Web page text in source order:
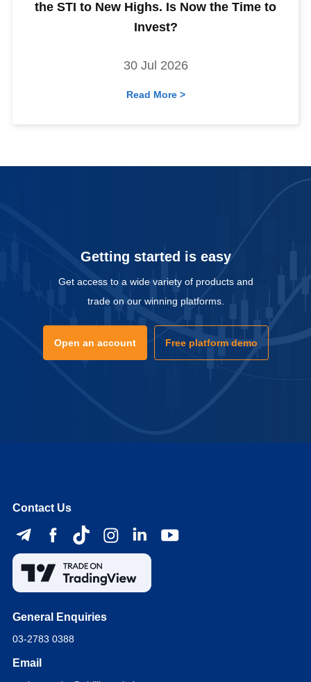
the STI to New Highs. Is Now the Time to
Invest?
30 Jul 2026
Read More >
Getting started is easy
Get access to a wide variety of products and
trade on our winning platforms.
Open an account Free platform demo
Contact Us
General Enquiries
03-2783 0388
Email